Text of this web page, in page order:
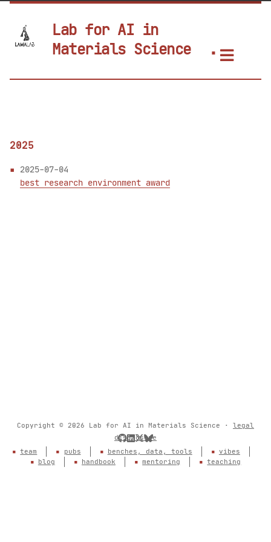
Lab for AI in
Materials Science
2025
2025-07-04
best research environment award
Copyright © 2026 Lab for AI in Materials Science · legal
disclosure
team
pubs benches, data, tools
vibes
blog
handbook mentoring teaching